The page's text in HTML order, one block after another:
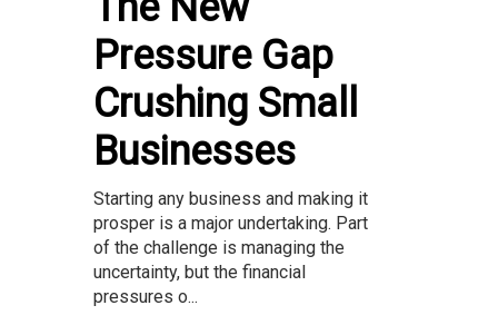
Pressure Gap
Crushing Small
Businesses
Starting any business and making it
prosper is a major undertaking. Part
of the challenge is managing the
uncertainty, but the financial
pressures o...